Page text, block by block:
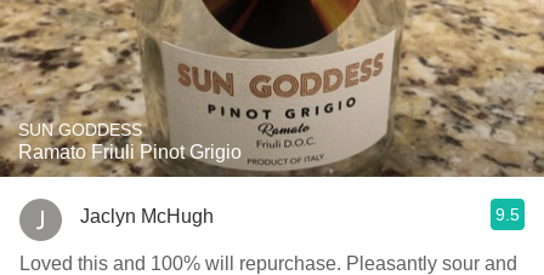
SUN GODDESS
Ramato Friuli Pinot Grigio
Jaclyn McHugh 9.5
Loved this and 100% will repurchase. Pleasantly sour and